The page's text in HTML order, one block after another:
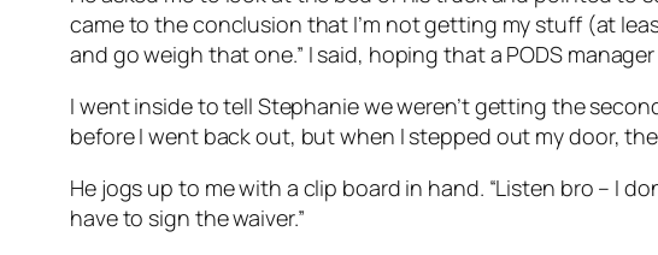
came to the conclusion that I’m not getting my stuff (at
and go weigh that one.” I said, hoping that a PODS
I went inside to tell Stephanie we weren’t getting the
before I went back out, but when I stepped out my door,
He jogs up to me with a clip board in hand. “Listen bro – I
have to sign the waiver.”